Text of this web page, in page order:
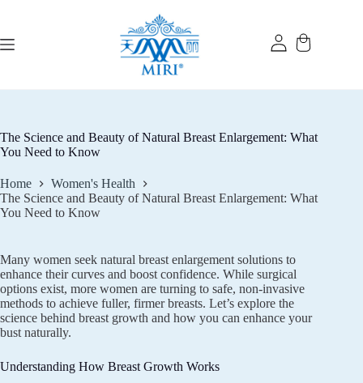
The Science and Beauty of Natural Breast Enlargement: What
You Need to Know
Home
Women's Health
The Science and Beauty of Natural Breast Enlargement: What
You Need to Know
Many women seek natural breast enlargement solutions to
enhance their curves and boost confidence. While surgical
options exist, more women are turning to safe, non-invasive
methods to achieve fuller, firmer breasts. Let’s explore the
science behind breast growth and how you can enhance your
bust naturally.
Understanding How Breast Growth Works